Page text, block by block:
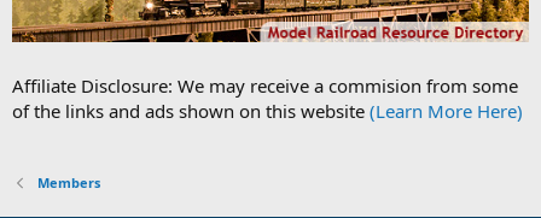
Affiliate Disclosure: We may receive a commision from some
of the links and ads shown on this website (Learn More Here)
Members